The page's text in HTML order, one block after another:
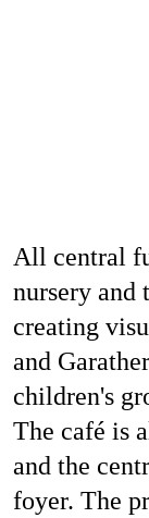
All central
nursery and
creating
and
children's
The café is
and the
foyer. The